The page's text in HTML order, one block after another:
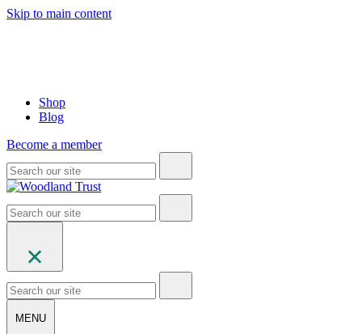
Skip to main content
Shop
Blog
Become a member
MENU